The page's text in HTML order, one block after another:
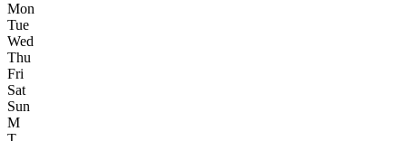
Mon
Tue
Wed
Thu
Fri
Sat
Sun
M